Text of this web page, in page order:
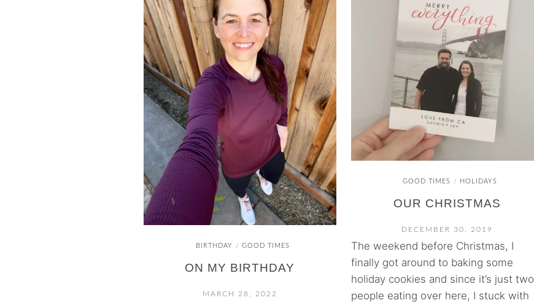
BIRTHDAY / GOOD TIMES
ON MY BIRTHDAY
MARCH 28, 2022
GOOD TIMES / HOLIDAYS
OUR CHRISTMAS
DECEMBER 30, 2019
The weekend before Christmas, I
finally got around to baking some
holiday cookies and since it’s just two
people eating over here, I stuck with